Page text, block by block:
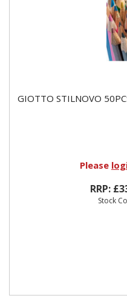
GIOTTO STILNOVO
Please
RRP:
Stock